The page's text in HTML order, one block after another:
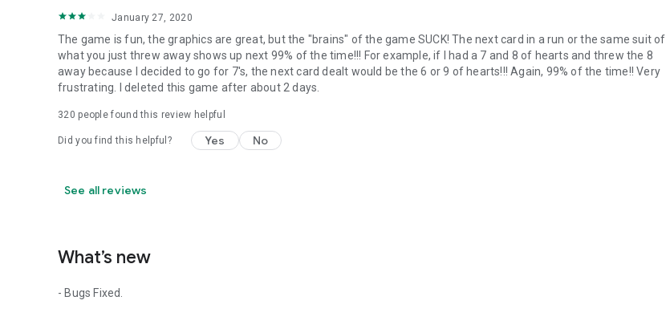
January 27, 2020
The game is fun, the graphics are great, but the "brains" of the game SUCK! The next card in a run or the same suit of
what you just threw away shows up next 99% of the time!!! For example, if I had a 7 and 8 of hearts and threw the 8
away because I decided to go for 7's, the next card dealt would be the 6 or 9 of hearts!!! Again, 99% of the time!! Very
frustrating. I deleted this game after about 2 days.
320 people found this review helpful
Did you find this helpful? Yes No
See all reviews
What’s new
- Bugs Fixed.